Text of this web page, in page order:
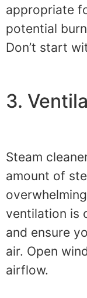
appropriate
potential
Don’t start
3.
Steam
amount of
ventilation is
and ensure
air. Open
airflow.